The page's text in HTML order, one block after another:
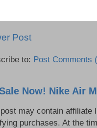
Post
to: Post Comments
Now! Nike Air
may contain affiliate
purchases. At the